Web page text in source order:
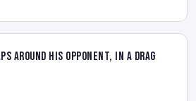
around his opponent, in a drag